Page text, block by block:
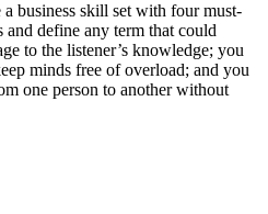
business skill set with four must-
and define any term that could
to the listener’s knowledge; you
minds free of overload; and you
one person to another without